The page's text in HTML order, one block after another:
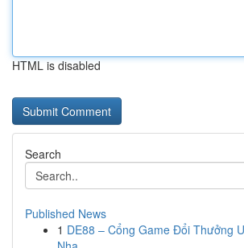
HTML is disabled
Search
Published News
1 DE88 – Cổng Game Đổi Thưởng